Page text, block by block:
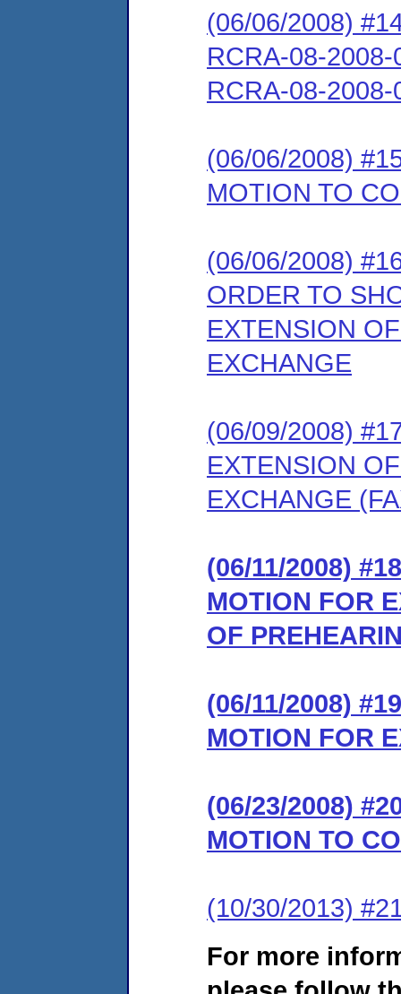
(06/06/2008)
RCRA-08-
RCRA-08-2008-
(06/06/2008)
MOTION TO
(06/06/2008)
ORDER TO
EXTENSION
EXCHANGE
(06/09/2008)
EXTENSION
EXCHANGE
(06/11/2008)
MOTION FOR
OF
(06/11/2008)
MOTION FOR
(06/23/2008)
MOTION TO
(10/30/2013)
For more